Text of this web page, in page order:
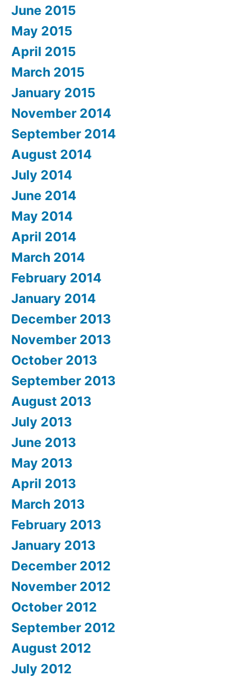
June 2015
May 2015
April 2015
March 2015
January 2015
November 2014
September 2014
August 2014
July 2014
June 2014
May 2014
April 2014
March 2014
February 2014
January 2014
December 2013
November 2013
October 2013
September 2013
August 2013
July 2013
June 2013
May 2013
April 2013
March 2013
February 2013
January 2013
December 2012
November 2012
October 2012
September 2012
August 2012
July 2012